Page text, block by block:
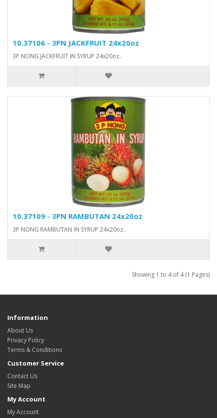
10.37106 - 3PN JACKFRUIT 24x20oz
3P NONG JACKFRUIT IN SYRUP 24x20oz..
10.37109 - 3PN RAMBUTAN 24x20oz
3P NONG RAMBUTAN IN SYRUP 24x20oz..
Showing 1 to 4 of 4 (1 Pages)
Information
About Us
Privacy Policy
Terms & Conditions
Customer Service
Contact Us
Site Map
My Account
My Account